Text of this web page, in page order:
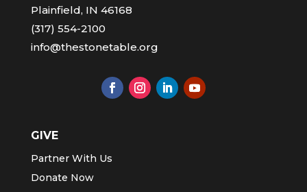
Plainfield, IN 46168
(317) 554-2100
info@thestonetable.org
GIVE
Partner With Us
Donate Now